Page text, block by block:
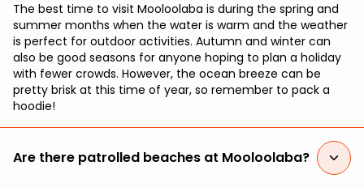
The best time to visit Mooloolaba is during the spring and
summer months when the water is warm and the weather
is perfect for outdoor activities. Autumn and winter can
also be good seasons for anyone hoping to plan a holiday
with fewer crowds. However, the ocean breeze can be
pretty brisk at this time of year, so remember to pack a
hoodie!
Are there patrolled beaches at Mooloolaba?